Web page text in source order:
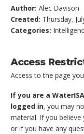
Author:Alec Davison
Created: Thursday,
Categories:
Access
Access to the page
If you are a
logged in, you may
material. If you
or if you have any